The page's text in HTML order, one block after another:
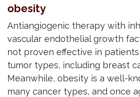
obesity
Antiangiogenic therapy with
vascular endothelial growth
not proven effective in
tumor types, including breast
Meanwhile, obesity is a well-
many cancer types, and once